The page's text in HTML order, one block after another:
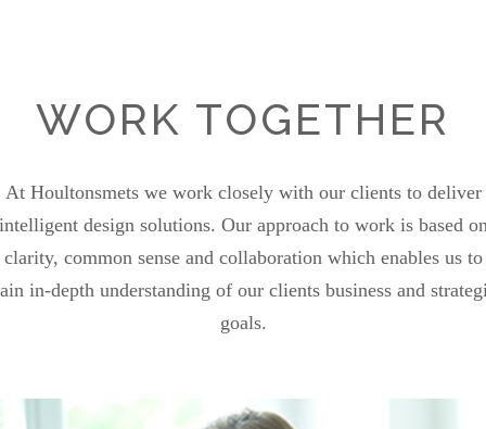
WORK TOGETHER
At Houltonsmets we work closely with our clients to deliver
design solutions. Our approach to work is based
clarity, common sense and collaboration which enables us to
in-depth understanding of our clients business and
goals.